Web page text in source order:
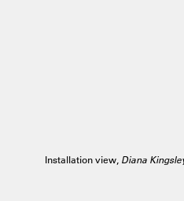
Installation view, Diana